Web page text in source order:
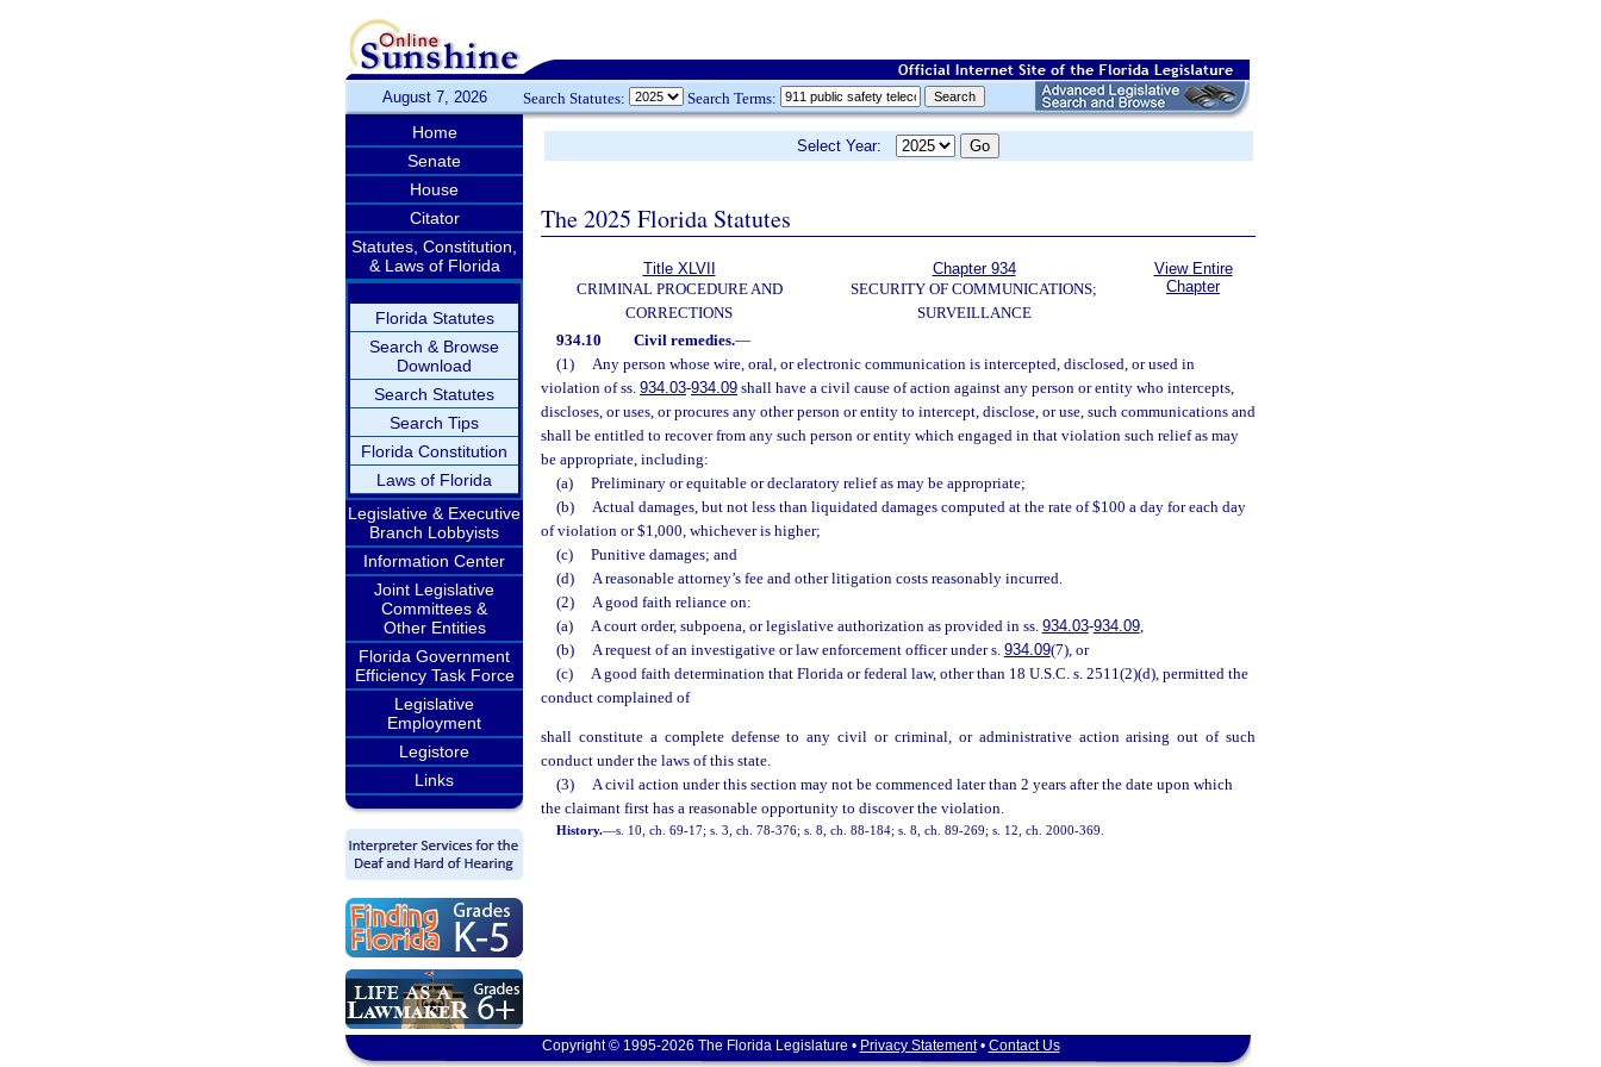
August 7, 2026 Search Statutes: Search Terms:
Home
Senate
House
Citator
Statutes, Constitution,
& Laws of Florida
Florida Statutes
Search & Browse
Download
Search Statutes
Search Tips
Florida Constitution
Laws of Florida
Legislative & Executive
Branch Lobbyists
Information Center
Joint Legislative
Committees &
Other Entities
Florida Government
Efficiency Task Force
Legislative
Employment
Legistore
Links
Select Year:
The 2025 Florida Statutes
Title XLVII
CRIMINAL PROCEDURE AND
CORRECTIONS
Chapter 934
SECURITY OF COMMUNICATIONS;
SURVEILLANCE
View Entire
Chapter
934.10 Civil remedies.—
(1)
Any person whose wire, oral, or electronic communication is intercepted, disclosed, or used in
violation of ss. 934.03-934.09 shall have a civil cause of action against any person or entity who intercepts,
discloses, or uses, or procures any other person or entity to intercept, disclose, or use, such communications and
shall be entitled to recover from any such person or entity which engaged in that violation such relief as may
be appropriate, including:
(a)
Preliminary or equitable or declaratory relief as may be appropriate;
(b)
Actual damages, but not less than liquidated damages computed at the rate of $100 a day for each day
of violation or $1,000, whichever is higher;
(c)
Punitive damages; and
(d)
A reasonable attorney’s fee and other litigation costs reasonably incurred.
(2)
A good faith reliance on:
(a)
A court order, subpoena, or legislative authorization as provided in ss. 934.03-934.09,
(b)
A request of an investigative or law enforcement officer under s. 934.09(7), or
(c)
A good faith determination that Florida or federal law, other than 18 U.S.C. s. 2511(2)(d), permitted the
conduct complained of
shall constitute a complete defense to any civil or criminal, or administrative action arising out of such
conduct under the laws of this state.
(3)
A civil action under this section may not be commenced later than 2 years after the date upon which
the claimant first has a reasonable opportunity to discover the violation.
History.—s. 10, ch. 69-17; s. 3, ch. 78-376; s. 8, ch. 88-184; s. 8, ch. 89-269; s. 12, ch. 2000-369.
Copyright © 1995-2026 The Florida Legislature • Privacy Statement• Contact Us